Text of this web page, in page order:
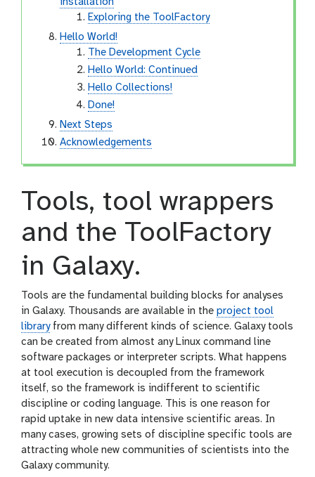
Exploring the ToolFactory
Hello World!
The Development Cycle
Hello World: Continued
Hello Collections!
Done!
Next Steps
Acknowledgements
Tools, tool wrappers
and the ToolFactory
in Galaxy.
Tools are the fundamental building blocks for analyses
in Galaxy. Thousands are available in the project tool
libraryfrom many different kinds of science. Galaxy tools
can be created from almost any Linux command line
software packages or interpreter scripts. What happens
at tool execution is decoupled from the framework
itself, so the framework is indifferent to scientific
discipline or coding language. This is one reason for
rapid uptake in new data intensive scientific areas. In
many cases, growing sets of discipline specific tools are
attracting whole new communities of scientists into the
Galaxy community.